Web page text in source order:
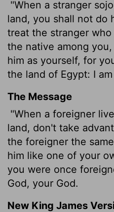
"When a stranger
land, you shall not do
treat the stranger
the native among
him as yourself, for
the land of Egypt: I
The Message
"When a foreigner
land, don't take
the foreigner the
him like one of your
you were once
God, your God.
New King James